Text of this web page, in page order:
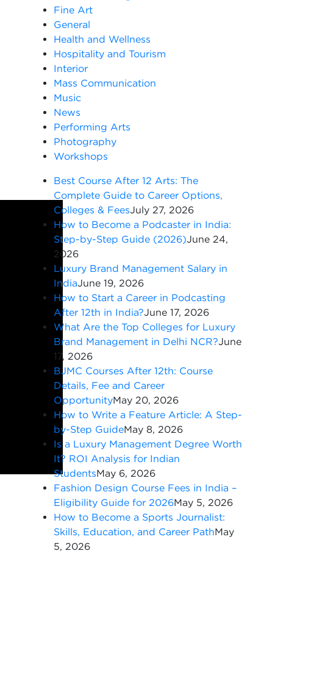
Fine Art
General
Health and Wellness
Hospitality and Tourism
Interior
Mass Communication
Music
News
Performing Arts
Photography
Workshops
Best Course After 12 Arts: The
Complete Guide to Career Options,
Colleges & FeesJuly 27, 2026
How to Become a Podcaster in India:
Step-by-Step Guide (2026)June 24,
2026
Luxury Brand Management Salary in
IndiaJune 19, 2026
How to Start a Career in Podcasting
After 12th in India?June 17, 2026
What Are the Top Colleges for Luxury
Brand Management in Delhi NCR?June
17, 2026
BJMC Courses After 12th: Course
Details, Fee and Career
OpportunityMay 20, 2026
How to Write a Feature Article: A Step-
by-Step GuideMay 8, 2026
Is a Luxury Management Degree Worth
It? ROI Analysis for Indian
StudentsMay 6, 2026
Fashion Design Course Fees in India –
Eligibility Guide for 2026May 5, 2026
How to Become a Sports Journalist:
Skills, Education, and Career PathMay
5, 2026